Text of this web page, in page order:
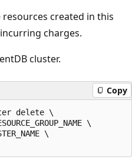
created in this
charges.
cluster.
Copy
delete \
\
\